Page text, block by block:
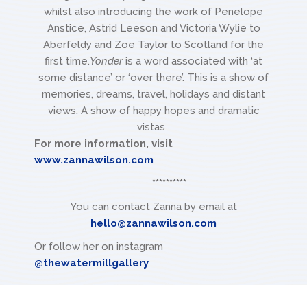
whilst also introducing the work of Penelope
Anstice, Astrid Leeson and Victoria Wylie to
Aberfeldy and Zoe Taylor to Scotland for the
first time.Yonderis a word associated with ‘at
some distance’ or ‘over there’. This is a show of
memories, dreams, travel, holidays and distant
views. A show of happy hopes and dramatic
vistas
For more information, visit
www.zannawilson.com
**********
You can contact Zanna by email at
hello@zannawilson.com
Or follow her on instagram
@thewatermillgallery